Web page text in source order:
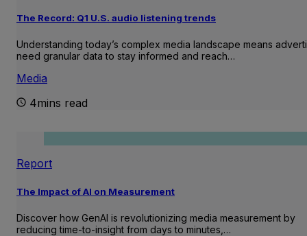
The Record: Q1 U.S. audio listening trends
Understanding today’s complex media landscape means
need granular data to stay informed and reach…
Media
4mins read
Report
The Impact of AI on Measurement
Discover how GenAI is revolutionizing media measurement by
reducing time-to-insight from days to minutes,…